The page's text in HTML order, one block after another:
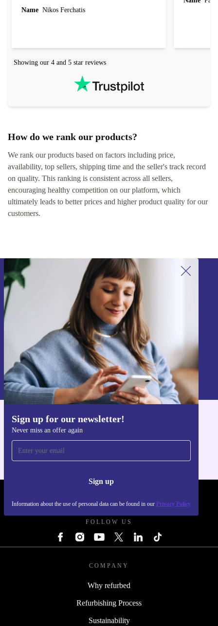
forgot to mention that it came to me in less than
Name Nikos Ferchatis
Showing our 4 and 5 star reviews
How do we rank our products?
We rank our products based on factors including price,
availability, top sellers, shipping time and the seller's track record
on quality. This ranking is consistent across all sellers,
encouraging healthy competition on our platform, which
ultimately leads to better prices and higher product quality for our
customers.
Sign up for our newsletter!
Never miss an offer again
Sign up
Information about the use of personal data can be found in our Privacy Policy
Sign up for our newsletter!
Never miss an offer again.
Sign up
Information about the use of personal data can be found in our
Privacy policy
Get the refurbed app
FOLLOW US
COMPANY
Why refurbed
Refurbishing Process
Sustainability